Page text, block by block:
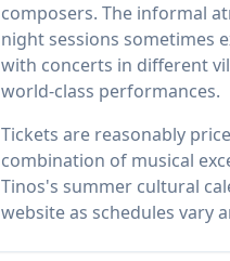
composers. The informal
night sessions sometimes
with concerts in different
world-class performances.
Tickets are reasonably
combination of musical
Tinos's summer cultural
website as schedules vary